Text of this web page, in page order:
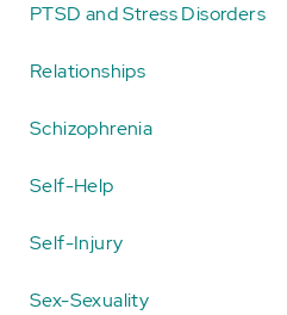
PTSD and Stress Disorders
Relationships
Schizophrenia
Self-Help
Self-Injury
Sex-Sexuality